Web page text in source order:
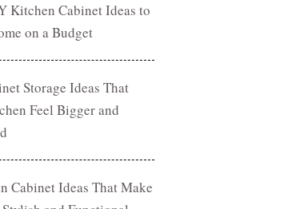
Kitchen Cabinet Ideas to
on a Budget
Storage Ideas That
Feel Bigger and
Cabinet Ideas That Make